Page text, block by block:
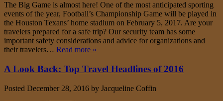
The Big Game is almost here! One of the most anticipated sporting
events of the year, Football’s Championship Game will be played in
the Houston Texans’ home stadium on February 5, 2017. Are your
travelers prepared for a safe trip? Our security team has some
important safety considerations and advice for organizations and
their travelers… Read more »
A Look Back: Top Travel Headlines of 2016
Posted December 28, 2016 by Jacqueline Coffin